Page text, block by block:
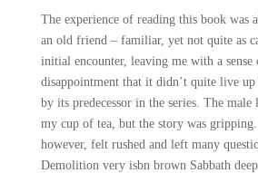
The experience of reading this book was
an old friend – familiar, yet not quite as
initial encounter, leaving me with a
disappointment that it didn’t quite live up
by its predecessor in the series. The male
my cup of tea, but the story was
however, felt rushed and left many
Demolition very isbn brown Sabbath